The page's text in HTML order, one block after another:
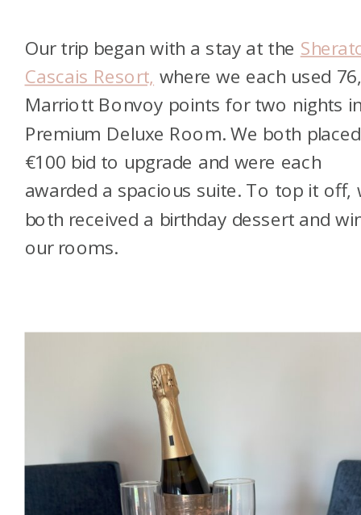
Our trip began with a stay at the
Cascais Resort, where we each used
Marriott Bonvoy points for two nights
Premium Deluxe Room. We both
€100 bid to upgrade and were each
awarded a spacious suite. To top it off,
both received a birthday dessert and
our rooms.